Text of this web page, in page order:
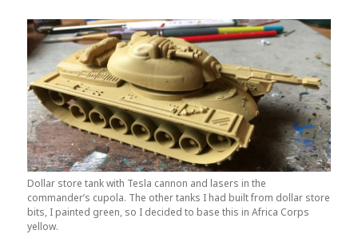
Dollar store tank with Tesla cannon and lasers in the
commander’s cupola. The other tanks I had built from dollar store
bits, I painted green, so I decided to base this in Africa Corps
yellow.